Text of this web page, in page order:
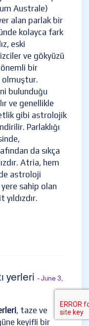
Australe)
alan parlak bir
kolayca fark
eski
ve gökyüzü
bir
olmuştur.
bulunduğu
ve genellikle
gibi astrolojik
Parlaklığı
da sıkça
Atria, hem
astroloji
sahip olan
yerleri - June 3,
, taze ve
keyifli bir